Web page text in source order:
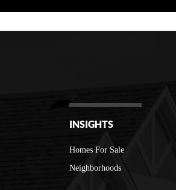
INSIGHTS
Homes For Sale
Neighborhoods